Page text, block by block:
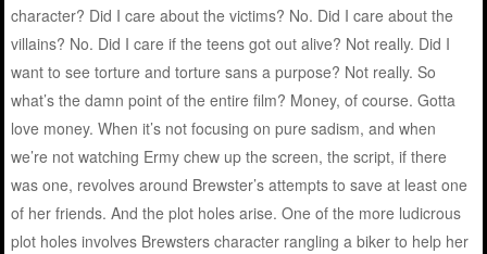
character? Did I care about the victims? No. Did I care about the
villains? No. Did I care if the teens got out alive? Not really. Did I
want to see torture and torture sans a purpose? Not really. So
what’s the damn point of the entire film? Money, of course. Gotta
love money. When it’s not focusing on pure sadism, and when
we’re not watching Ermy chew up the screen, the script, if there
was one, revolves around Brewster’s attempts to save at least one
of her friends. And the plot holes arise. One of the more ludicrous
plot holes involves Brewsters character rangling a biker to help her